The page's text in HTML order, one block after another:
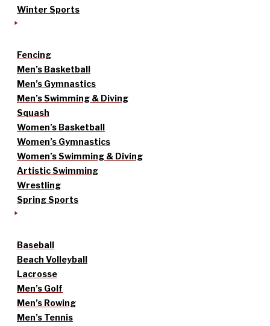
Winter Sports
Fencing
Men’s Basketball
Men’s Gymnastics
Men’s Swimming & Diving
Squash
Women’s Basketball
Women’s Gymnastics
Women’s Swimming & Diving
Artistic Swimming
Wrestling
Spring Sports
Baseball
Beach Volleyball
Lacrosse
Men’s Golf
Men’s Rowing
Men’s Tennis